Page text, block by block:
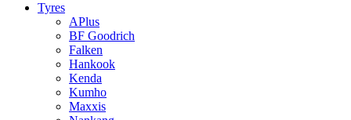
Tyres
APlus
BF Goodrich
Falken
Hankook
Kenda
Kumho
Maxxis